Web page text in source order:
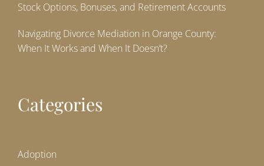
Stock Options, Bonuses, and Retirement Accounts
Navigating Divorce Mediation in Orange County:
When It Works and When It Doesn’t?
Categories
Adoption